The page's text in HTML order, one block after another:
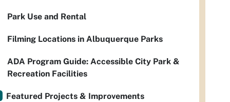
Park Use and Rental
Filming Locations in Albuquerque Parks
ADA Program Guide: Accessible City Park &
Recreation Facilities
Featured Projects & Improvements